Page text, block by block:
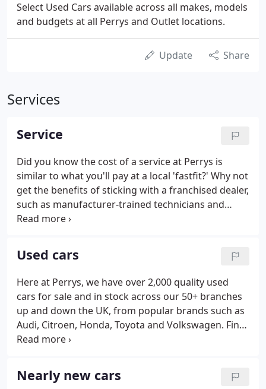
Select Used Cars available across all makes, models
and budgets at all Perrys and Outlet locations.
Update Share
Services
Service
Did you know the cost of a service at Perrys is
similar to what you'll pay at a local 'fastfit?' Why not
get the benefits of sticking with a franchised dealer,
such as manufacturer-trained technicians and
genuine parts you can trust. It's great news for
to agree to very tight standards when it comes to
your experience with any of our dealerships.
Used cars
Here at Perrys, we have over 2,000 quality used
cars for sale and in stock across our 50+ branches
up and down the UK, from popular brands such as
Audi, Citroen, Honda, Toyota and Volkswagen. Find
your closest dealership to see what second hand
quality used cars for sale, then look no further than
Perrys, where you can view hundreds of vehicles,
Nearly new cars